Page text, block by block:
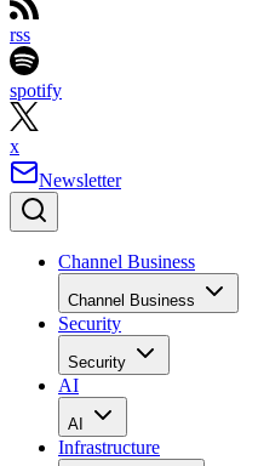
rss
spotify
x
Newsletter
Channel Business
Channel Business
Security
Security
AI
AI
Infrastructure